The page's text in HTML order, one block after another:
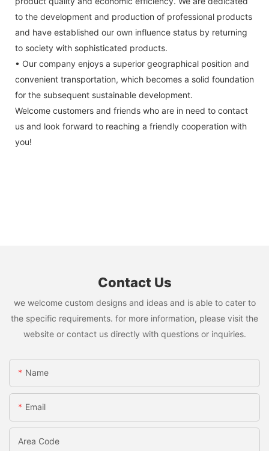
to the development and production of professional products
and have established our own influence status by returning
to society with sophisticated products.
• Our company enjoys a superior geographical position and
convenient transportation, which becomes a solid foundation
for the subsequent sustainable development.
Welcome customers and friends who are in need to contact
us and look forward to reaching a friendly cooperation with
you!
Contact Us
we welcome custom designs and ideas and is able to cater to
the specific requirements. for more information, please visit the
website or contact us directly with questions or inquiries.
Name
Email
Area Code